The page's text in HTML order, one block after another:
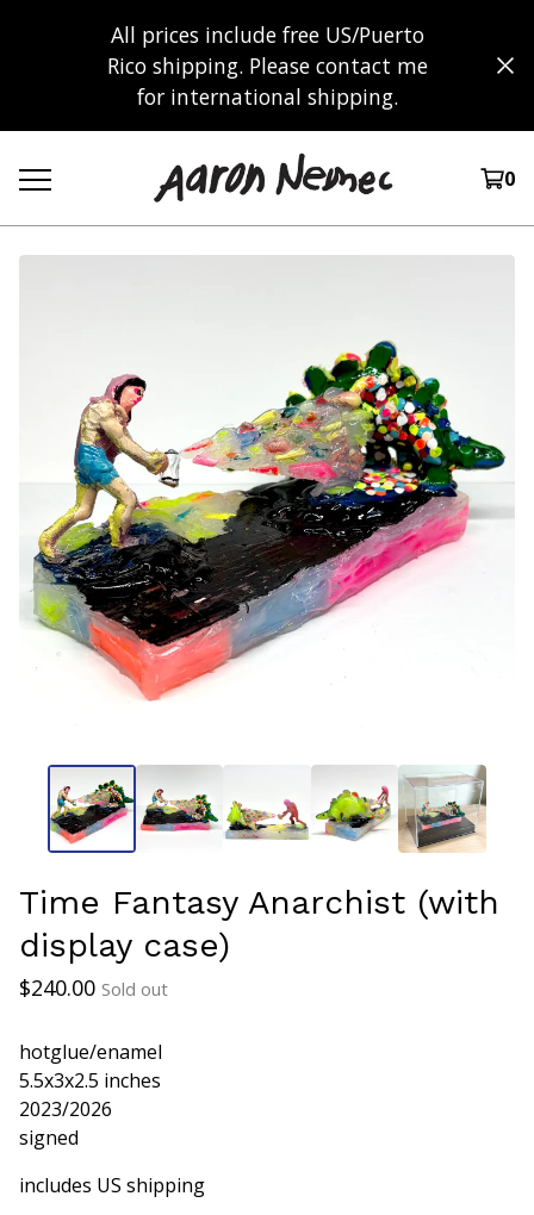
All prices include free US/Puerto
Rico shipping. Please contact me
for international shipping.
0
Time Fantasy Anarchist (with
display case)
$240.00 Sold out
hotglue/enamel
5.5x3x2.5 inches
2023/2026
signed
includes US shipping